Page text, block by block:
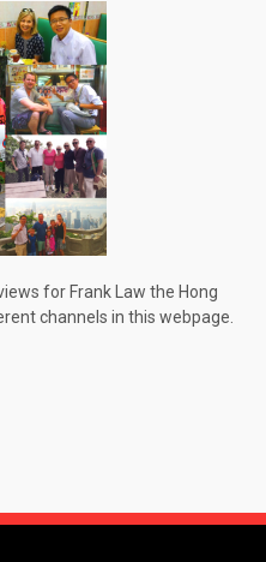
for Frank Law the Hong
channels in this webpage.